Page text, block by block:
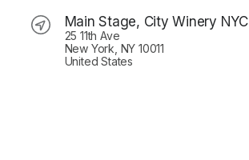
Main Stage, City Winery NYC
25 11th Ave
New York, NY 10011
United States